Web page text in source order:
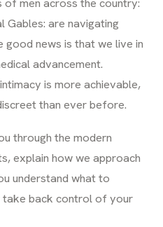
Gables: are navigating
good news is that we live in
advancement.
is more achievable,
than ever before.
through the modern
explain how we approach
understand what to
take back control of your